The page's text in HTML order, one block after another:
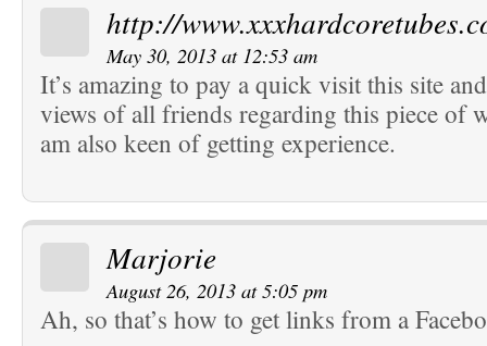
http://
May 30, 2013 at 12:53 am
It’s amazing to pay a quick visit this site
views of all friends regarding this piece of
am also keen of getting experience.
Marjorie
August 26, 2013 at 5:05 pm
Ah, so that’s how to get links from a